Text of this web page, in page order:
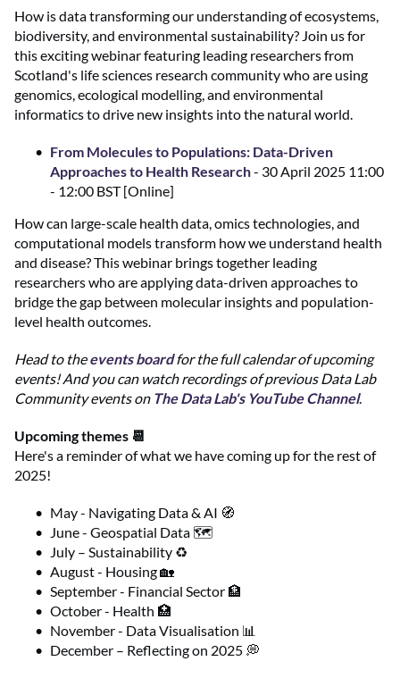
How is data transforming our understanding of ecosystems,
biodiversity, and environmental sustainability? Join us for
this exciting webinar featuring leading researchers from
Scotland's life sciences research community who are using
genomics, ecological modelling, and environmental
informatics to drive new insights into the natural world.
From Molecules to Populations: Data-Driven
Approaches to Health Research- 30 April 2025 11:00
- 12:00 BST [Online]
How can large-scale health data, omics technologies, and
computational models transform how we understand health
and disease? This webinar brings together leading
researchers who are applying data-driven approaches to
bridge the gap between molecular insights and population-
level health outcomes.
Head to theevents boardfor the full calendar of upcoming
events! And you can watch recordings of previous Data Lab
Community events on The Data Lab's YouTube Channel.
Upcoming themes 📆
Here's a reminder of what we have coming up for the rest of
2025!
May - Navigating Data & AI 🧭
June - Geospatial Data 🗺️
July – Sustainability ♻️
August - Housing 🏡
September - Financial Sector 🏦
October - Health 🏥
November - Data Visualisation 📊
December – Reflecting on 2025 💭